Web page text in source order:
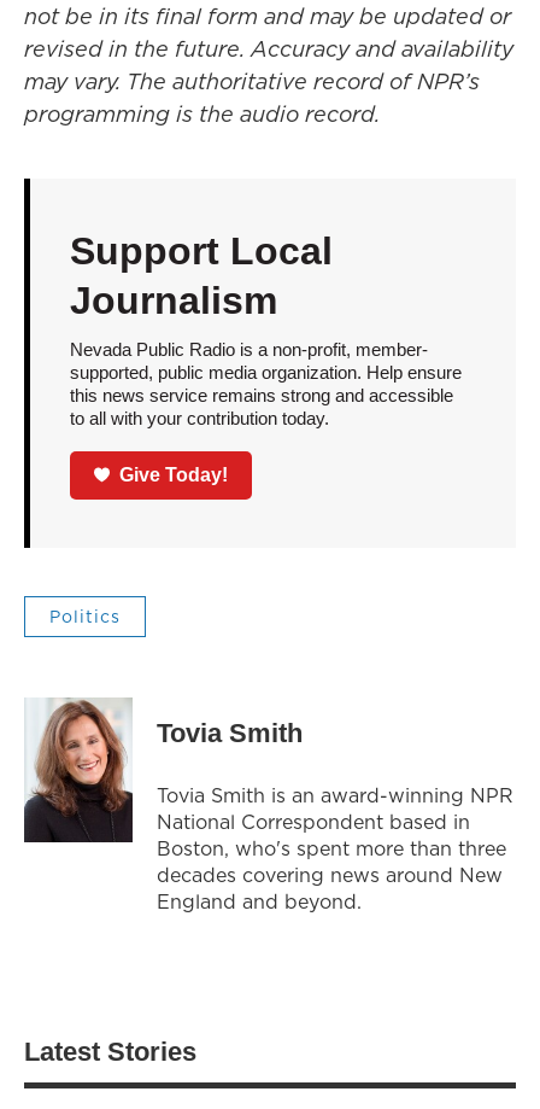
not be in its final form and may be updated or
revised in the future. Accuracy and availability
may vary. The authoritative record of NPR’s
programming is the audio record.
Support Local
Journalism
Nevada Public Radio is a non-profit, member-
supported, public media organization. Help ensure
this news service remains strong and accessible
to all with your contribution today.
Give Today!
Politics
Tovia Smith
Tovia Smith is an award-winning NPR
National Correspondent based in
Boston, who's spent more than three
decades covering news around New
England and beyond.
Latest Stories